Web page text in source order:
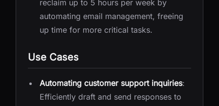
reclaim up to 5 hours per week by
automating email management, freeing
up time for more critical tasks.
Use Cases
Automating customer support inquiries:
Efficiently draft and send responses to